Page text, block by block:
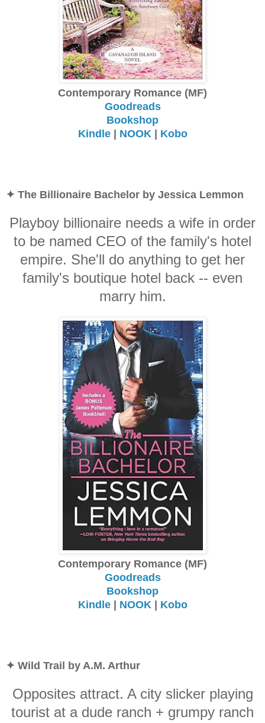
Contemporary Romance (MF)
Goodreads
Bookshop
Kindle| NOOK | Kobo
✦ The Billionaire Bachelor by Jessica Lemmon
Playboy billionaire needs a wife in order
to be named CEO of the family's hotel
empire. She'll do anything to get her
family's boutique hotel back -- even
marry him.
Contemporary Romance (MF)
Goodreads
Bookshop
Kindle| NOOK | Kobo
✦ Wild Trail by A.M. Arthur
Opposites attract. A city slicker playing
tourist at a dude ranch + grumpy ranch